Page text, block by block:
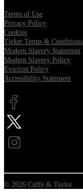
Terms of Use
Privacy Policy
Cookies
Ticket Terms & Conditions
Modern Slavery Statement
Modern Slavery Policy
Eviction Policy
Accessibility Statement
Opens in new tab
Opens in new tab
Opens in new tab
© 2026 Cuffe & Taylor